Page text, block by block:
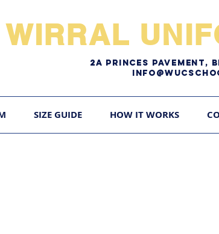
WIRRAL
2A pRINCES pAVEMENT,
SIZE GUIDE HOW IT WORKS